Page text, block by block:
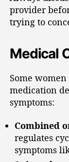
provider
trying to
Medical
Some
medication
symptoms:
Combined
regulates
symptoms